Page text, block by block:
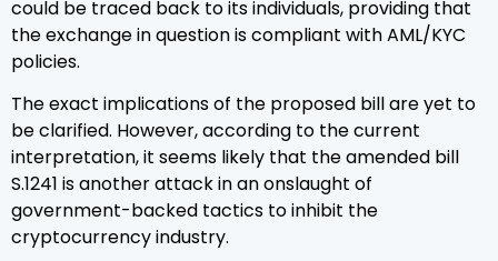
could be traced back to its individuals, providing that
the exchange in question is compliant with AML/KYC
policies.
The exact implications of the proposed bill are yet to
be clarified. However, according to the current
interpretation, it seems likely that the amended bill
S.1241 is another attack in an onslaught of
government-backed tactics to inhibit the
cryptocurrency industry.